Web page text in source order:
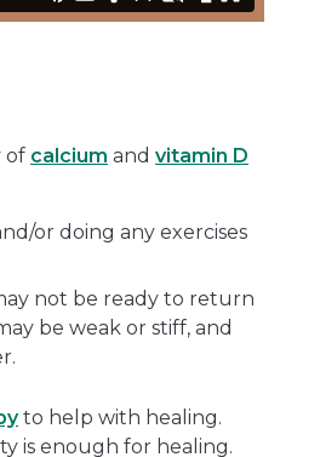
of calcium and vitamin D
or doing any exercises
not be ready to return
be weak or stiff, and
to help with healing.
is enough for healing.